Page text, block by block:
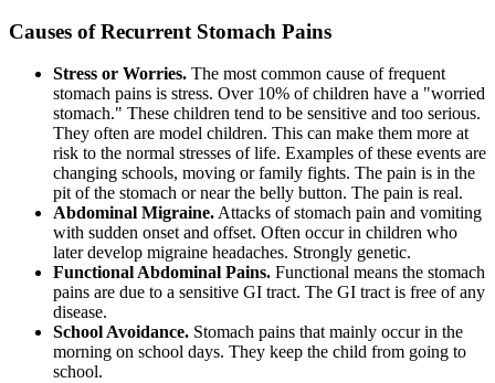
Causes of Recurrent Stomach Pains
Stress or Worries. The most common cause of frequent
stomach pains is stress. Over 10% of children have a "worried
stomach." These children tend to be sensitive and too serious.
They often are model children. This can make them more at
risk to the normal stresses of life. Examples of these events are
changing schools, moving or family fights. The pain is in the
pit of the stomach or near the belly button. The pain is real.
Abdominal Migraine.Attacks of stomach pain and vomiting
with sudden onset and offset. Often occur in children who
later develop migraine headaches. Strongly genetic.
Functional Abdominal Pains. Functional means the stomach
pains are due to a sensitive GI tract. The GI tract is free of any
disease.
School Avoidance. Stomach pains that mainly occur in the
morning on school days. They keep the child from going to
school.